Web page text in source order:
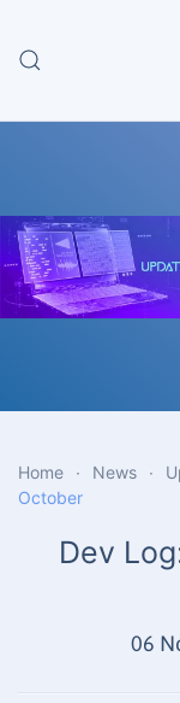
Skip to main
Home News
October
Dev
06